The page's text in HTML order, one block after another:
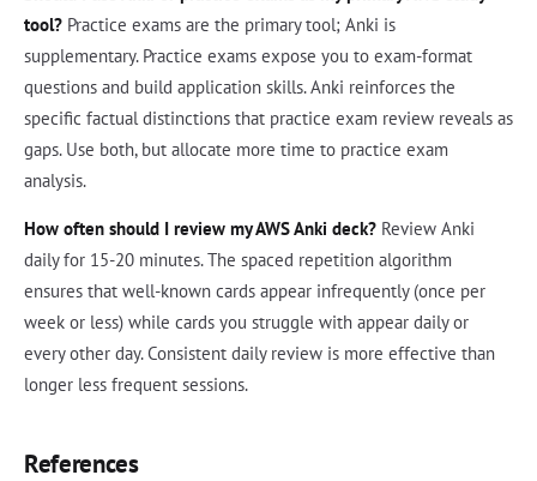
tool? Practice exams are the primary tool; Anki is
supplementary. Practice exams expose you to exam-format
questions and build application skills. Anki reinforces the
specific factual distinctions that practice exam review reveals as
gaps. Use both, but allocate more time to practice exam
analysis.
How often should I review my AWS Anki deck? Review Anki
daily for 15-20 minutes. The spaced repetition algorithm
ensures that well-known cards appear infrequently (once per
week or less) while cards you struggle with appear daily or
every other day. Consistent daily review is more effective than
longer less frequent sessions.
References